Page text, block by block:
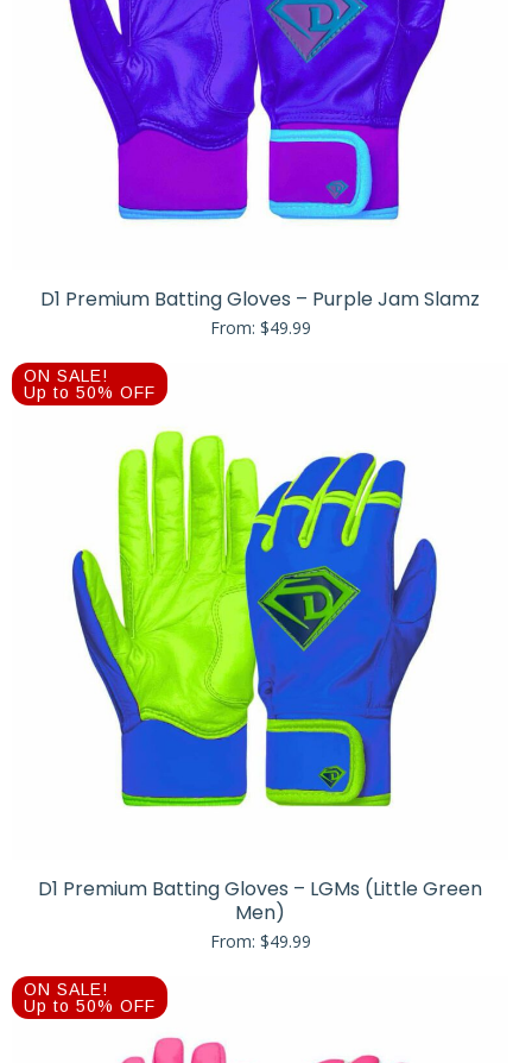
D1 Premium Batting Gloves – Purple Jam Slamz
From: $49.99
ON SALE!
Up to 50% OFF
D1 Premium Batting Gloves – LGMs (Little Green
Men)
From: $49.99
ON SALE!
Up to 50% OFF